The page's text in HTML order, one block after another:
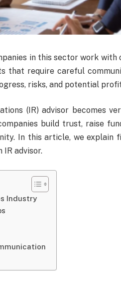
in this sector work with
that require careful
risks, and potential
(IR) advisor becomes
build trust, raise
In this article, we explain
IR advisor.
Industry